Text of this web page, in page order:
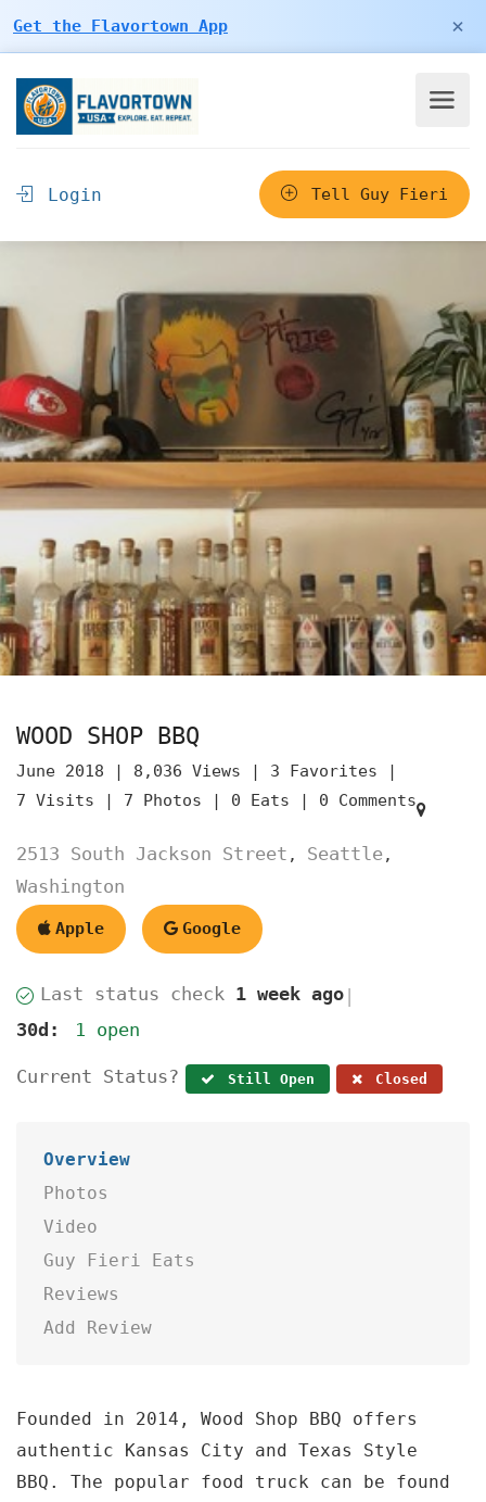
Get the Flavortown App ×
Login Tell Guy Fieri
WOOD SHOP BBQ
June 2018 | 8,036 Views | 3 Favorites |
7 Visits | 7 Photos | 0 Eats | 0 Comments
2513 South Jackson Street , Seattle,
Washington
Apple Google
Last status check 1 week ago |
30d:
1 open
Current Status? Still Open Closed
Overview
Photos
Video
Guy Fieri Eats
Reviews
Add Review
Founded in 2014, Wood Shop BBQ offers
authentic Kansas City and Texas Style
BBQ. The popular food truck can be found